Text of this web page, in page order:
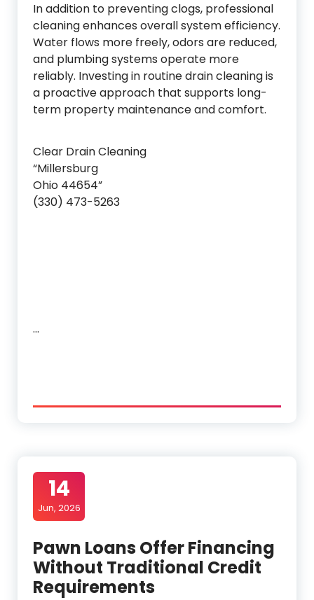
In addition to preventing clogs, professional
cleaning enhances overall system efficiency.
Water flows more freely, odors are reduced,
and plumbing systems operate more
reliably. Investing in routine drain cleaning is
a proactive approach that supports long-
term property maintenance and comfort.
Clear Drain Cleaning
“Millersburg
Ohio 44654”
(330) 473-5263
…
14
Jun, 2026
Pawn Loans Offer Financing
Without Traditional Credit
Requirements